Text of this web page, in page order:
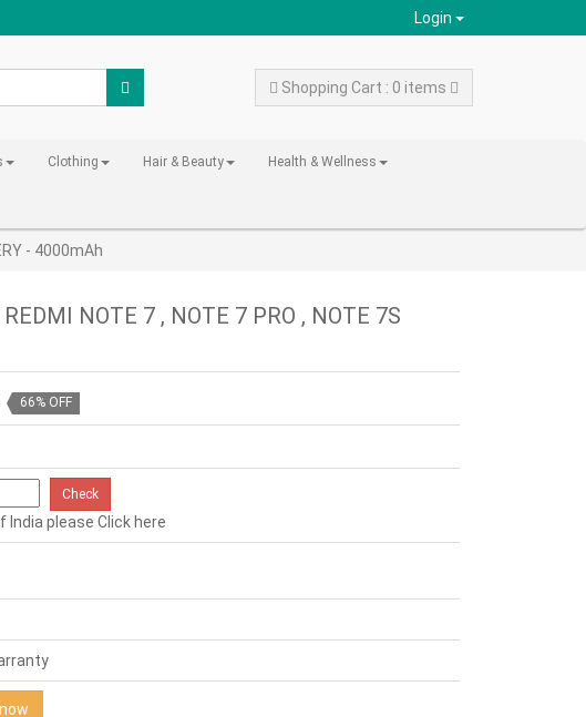
Login
Shopping Cart : 0 items
Clothing Hair & Beauty Health & Wellness
- 4000mAh
NOTE 7 , NOTE 7 PRO , NOTE 7S
66% OFF
Check
India please Click here